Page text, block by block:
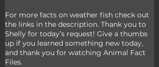
For more facts on weather fish check out
the links in the description. Thank you to
Shelly for today’s request! Give a thumbs
up if you learned something new today,
and thank you for watching Animal Fact
Files.